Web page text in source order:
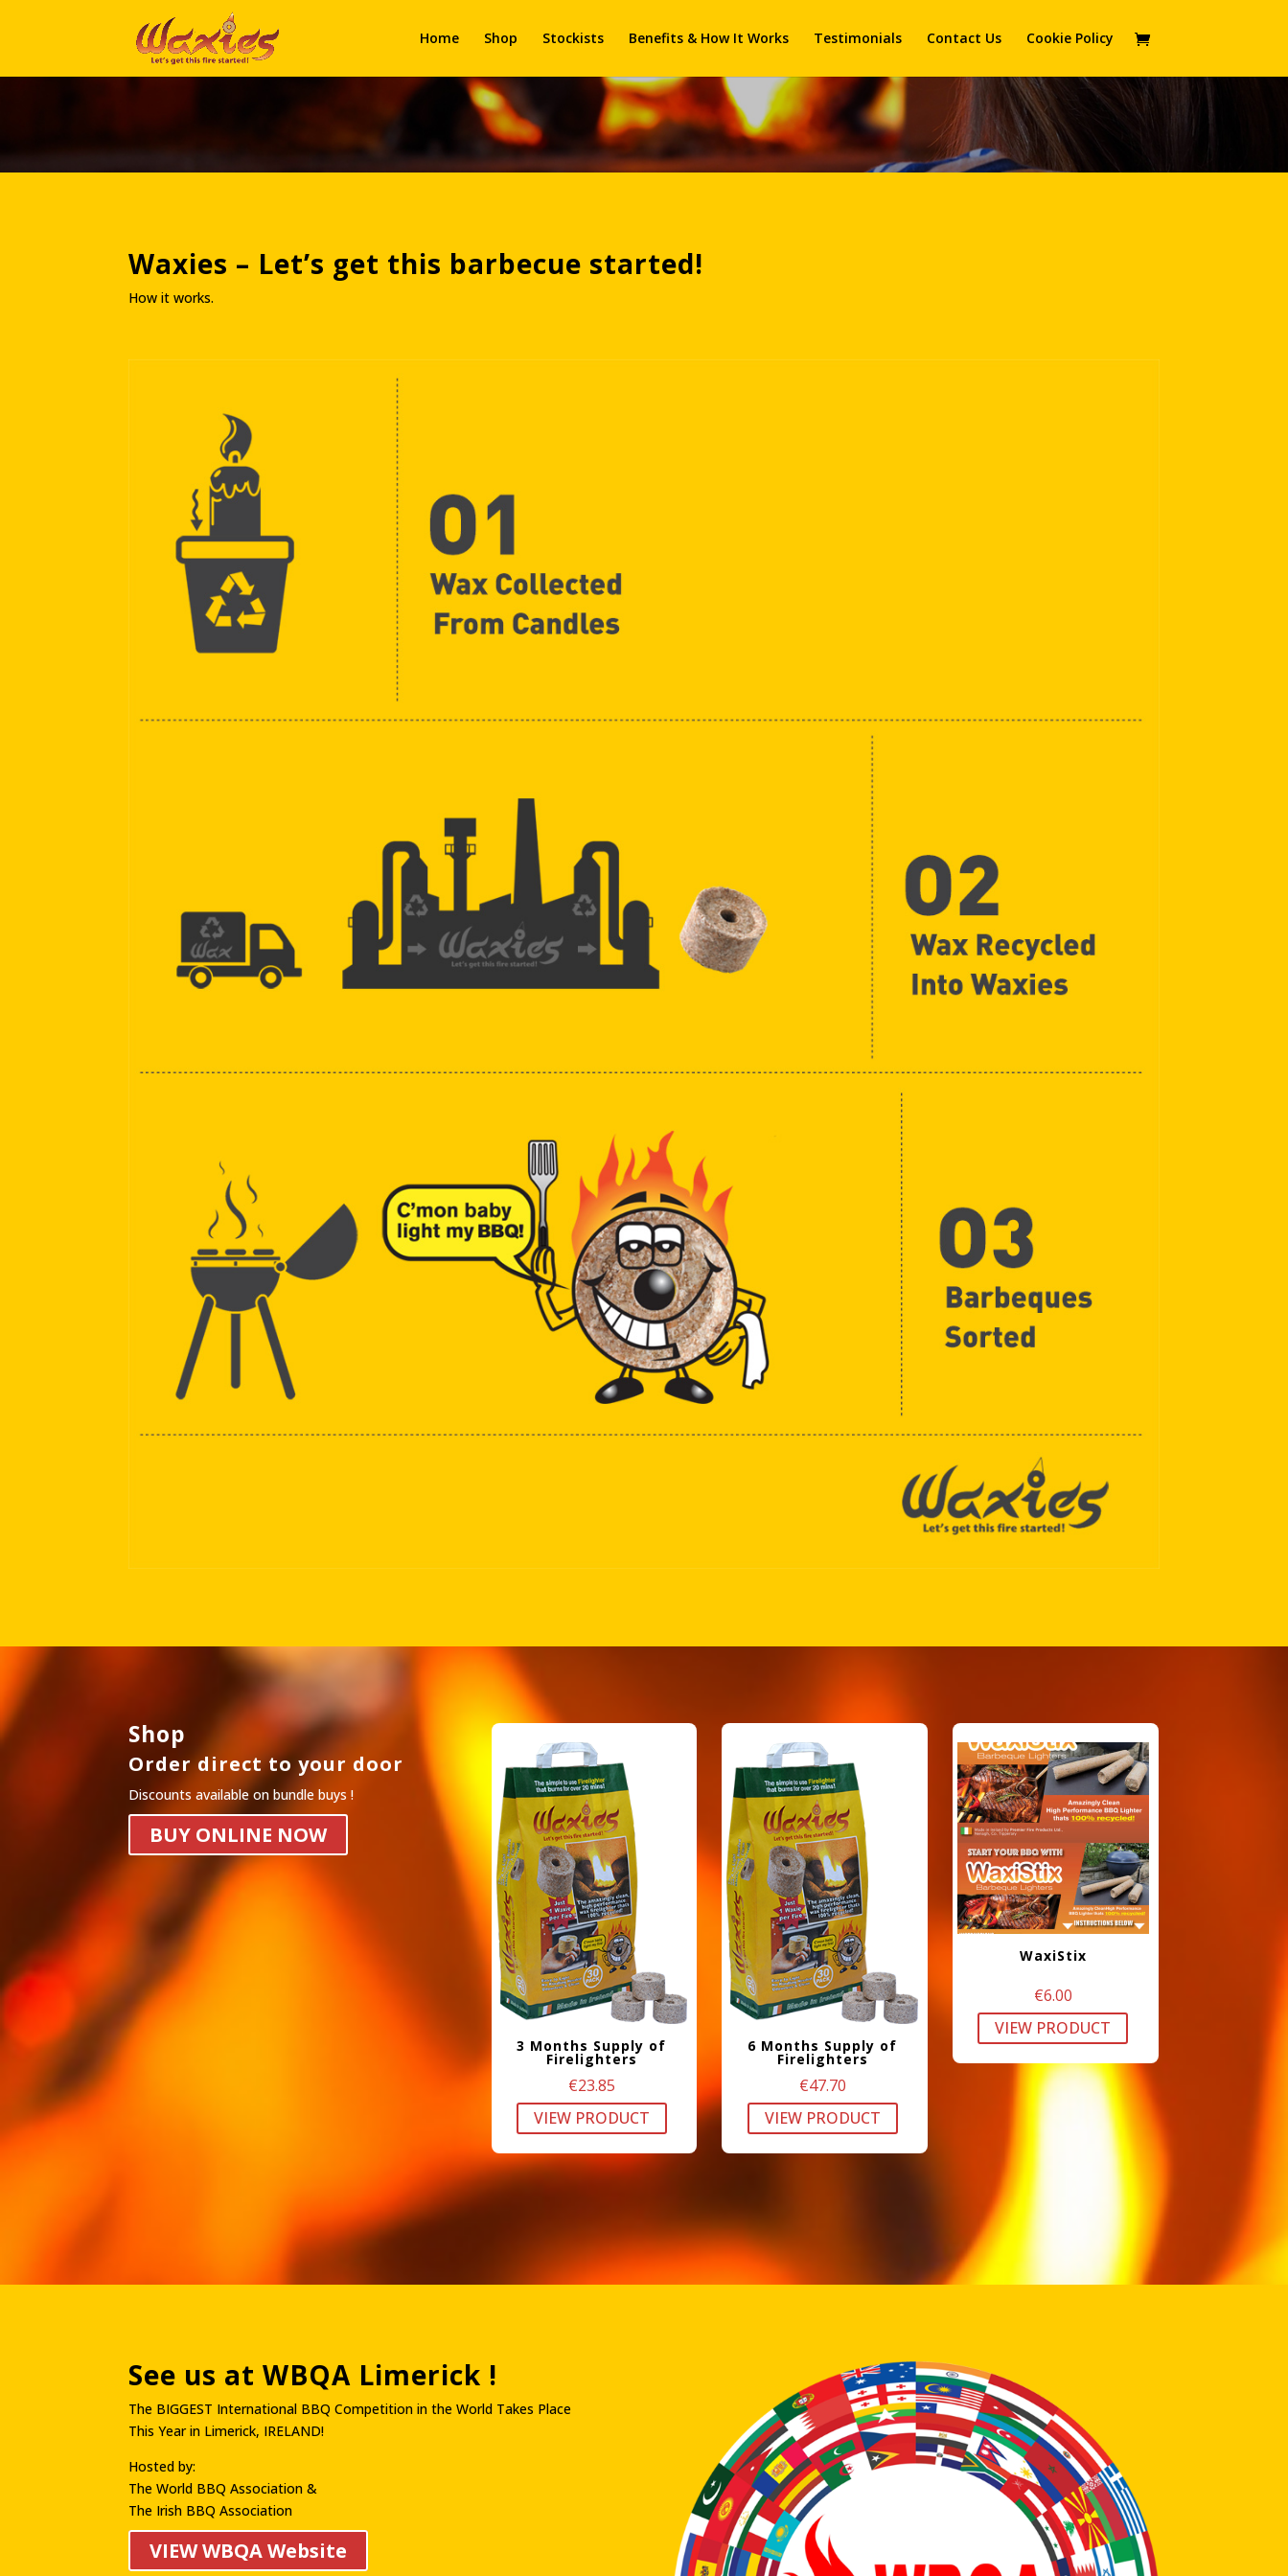
Home Shop Stockists Benefits & How It Works Testimonials Contact Us Cookie Policy
Waxies – Let’s get this barbecue started!
How it works.
Shop
Order direct to your door
Discounts available on bundle buys !
BUY ONLINE NOW
3 Months Supply of
Firelighters
€23.85
VIEW PRODUCT
6 Months Supply of
Firelighters
€47.70
VIEW PRODUCT
WaxiStix
€6.00
VIEW PRODUCT
See us at WBQA Limerick !
The BIGGEST International BBQ Competition in the World Takes Place
This Year in Limerick, IRELAND!
Hosted by:
The World BBQ Association &
The Irish BBQ Association
VIEW WBQA Website